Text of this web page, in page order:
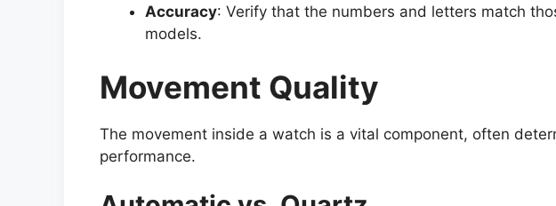
Accuracy: Verify that the numbers and letters match
models.
Movement Quality
The movement inside a watch is a vital component, often
performance.